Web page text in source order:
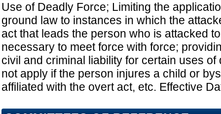
Use of Deadly Force; Limiting the
ground law to instances in which the
act that leads the person who is attacked
necessary to meet force with force;
civil and criminal liability for certain uses
not apply if the person injures a child or
affiliated with the overt act, etc. Effective